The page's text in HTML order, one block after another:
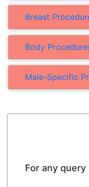
Breast
Body
Male-Specific
For any